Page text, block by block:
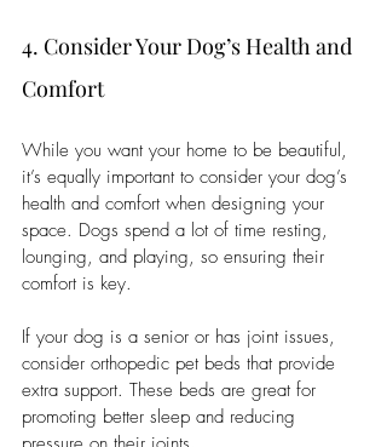
4. Consider Your Dog’s Health and
Comfort
While you want your home to be beautiful,
it’s equally important to consider your dog’s
health and comfort when designing your
space. Dogs spend a lot of time resting,
lounging, and playing, so ensuring their
comfort is key.
If your dog is a senior or has joint issues,
consider orthopedic pet beds that provide
extra support. These beds are great for
promoting better sleep and reducing